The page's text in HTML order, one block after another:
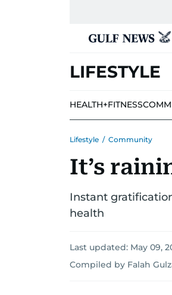
LIFESTYLE
HEALTH+FITNESS
Lifestyle / Community
It’s
Instant
health
Last updated: May 09,
Compiled by Falah